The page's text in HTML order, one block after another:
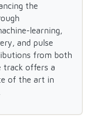
the
learning,
and pulse
from both
track offers a
of the art in